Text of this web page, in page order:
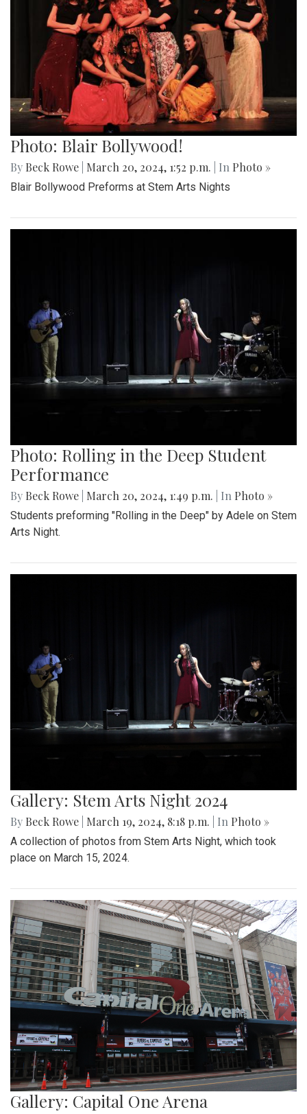
Photo: Blair Bollywood!
By Beck Rowe March 20, 2024, 1:52 p.m. | In Photo »
Blair Bollywood Preforms at Stem Arts Nights
Photo: Rolling in the Deep Student
Performance
By Beck Rowe March 20, 2024, 1:49 p.m. | In Photo »
Students preforming "Rolling in the Deep" by Adele on Stem
Arts Night.
Gallery: Stem Arts Night 2024
By Beck Rowe March 19, 2024, 8:18 p.m. | In Photo »
A collection of photos from Stem Arts Night, which took
place on March 15, 2024.
Gallery: Capital One Arena